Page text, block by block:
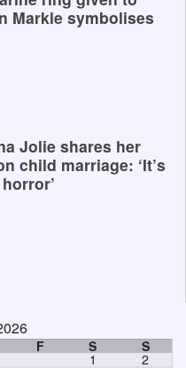
Markle symbolises
Jolie shares her
child marriage: ‘It’s
F S S
1 2